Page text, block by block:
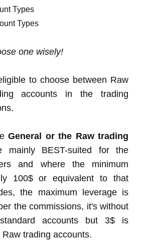
Types
Types
one wisely!
to choose between Raw
accounts in the trading
General or the Raw trading
mainly BEST-suited for the
and where the minimum
100$ or equivalent to that
the maximum leverage is
the commissions, it's without
accounts but 3$ is
trading accounts.